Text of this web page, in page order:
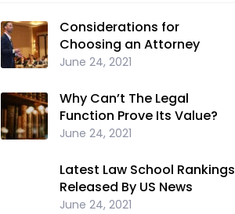
Considerations for
Choosing an Attorney
June 24, 2021
Why Can’t The Legal
Function Prove Its Value?
June 24, 2021
Latest Law School Rankings
Released By US News
June 24, 2021